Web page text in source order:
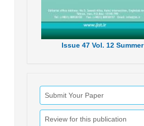
Issue47 Vol. 12 Summer
Submit Your Paper
Review for this publication